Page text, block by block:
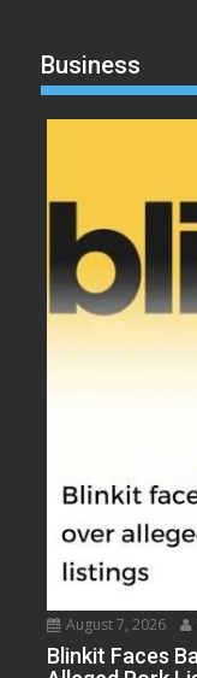
Business
August 7, 2026
Blinkit Faces